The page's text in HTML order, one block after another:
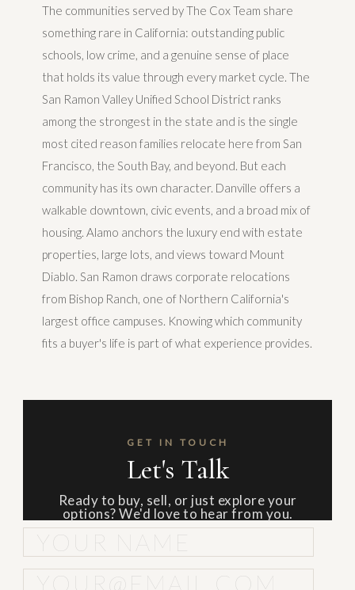
The communities served by The Cox Team share
something rare in California: outstanding public
schools, low crime, and a genuine sense of place
that holds its value through every market cycle. The
San Ramon Valley Unified School District ranks
among the strongest in the state and is the single
most cited reason families relocate here from San
Francisco, the South Bay, and beyond. But each
community has its own character. Danville offers a
walkable downtown, civic events, and a broad mix of
housing. Alamo anchors the luxury end with estate
properties, large lots, and views toward Mount
Diablo. San Ramon draws corporate relocations
from Bishop Ranch, one of Northern California's
largest office campuses. Knowing which community
fits a buyer's life is part of what experience provides.
GET IN TOUCH
Let's Talk
Ready to buy, sell, or just explore your
options? We'd love to hear from you.